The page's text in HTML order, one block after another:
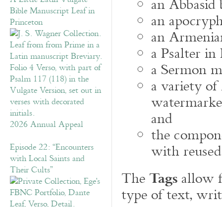
Bible Manuscript Leaf in
Princeton
2026 Annual Appeal
Episode 22: “Encounters
with Local Saints and
Their Cults”
an
an
an
a Psalter in
a Sermon
a variety
and
the
with
TheTagsallow
type of text,